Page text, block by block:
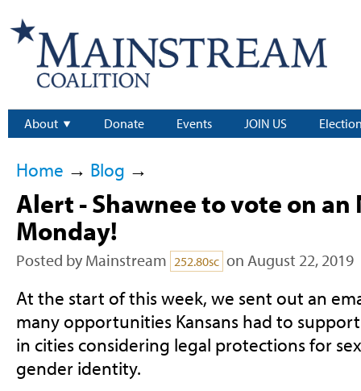
About Donate Events JOIN US
Home → Blog →
Alert - Shawnee to vote on an
Monday!
Posted by Mainstream 252.80sc on August 22, 2019
At the start of this week, we sent out an
many opportunities Kansans had to
in cities considering legal protections for
gender identity.